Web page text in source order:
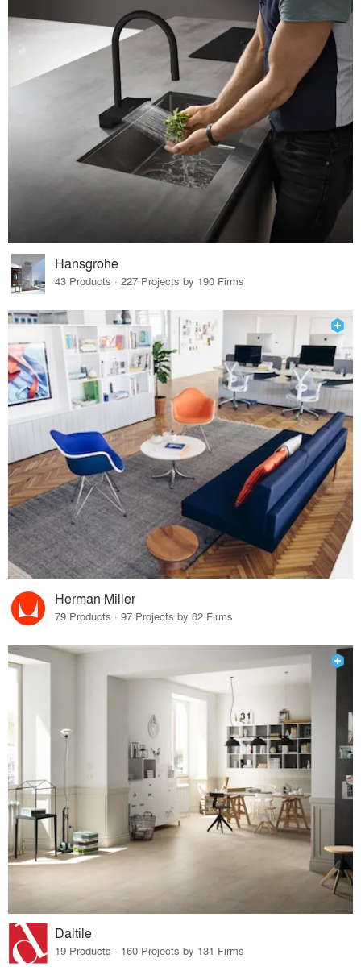
Hansgrohe
43 Products · 227 Projects by 190 Firms
Herman Miller
79 Products · 97 Projects by 82 Firms
Daltile
19 Products · 160 Projects by 131 Firms